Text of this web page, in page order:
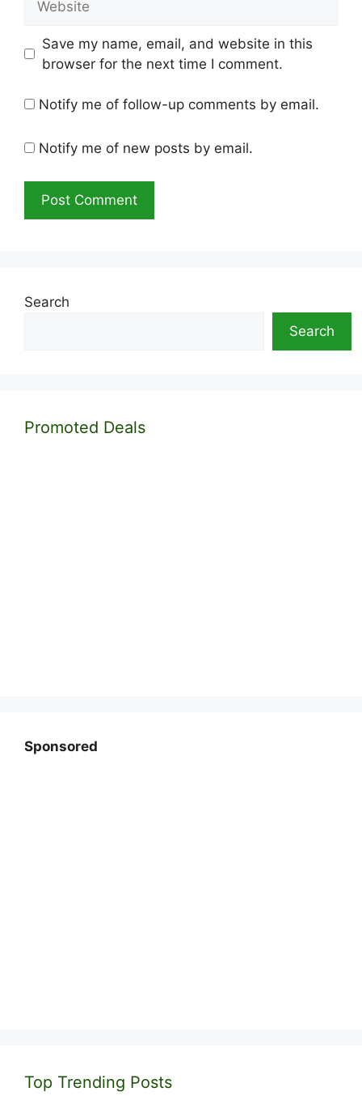
Save my name, email, and website in this
browser for the next time I comment.
Notify me of follow-up comments by email.
Notify me of new posts by email.
Search
Search
Promoted Deals
Sponsored
Top Trending Posts